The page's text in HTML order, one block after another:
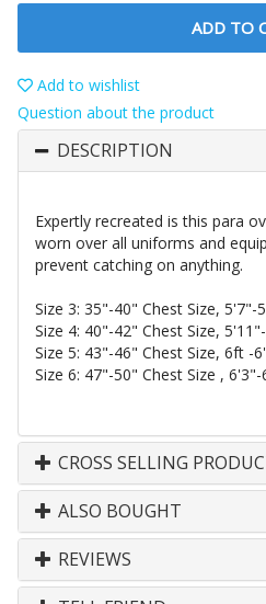
ADD TO
Add to wishlist
Question about the product
DESCRIPTION
Expertly recreated is this para
worn over all uniforms and
prevent catching on anything.
Size 3: 35"-40" Chest Size, 5'7"-
Size 4: 40"-42" Chest Size,
Size 5: 43"-46" Chest Size, 6ft -
Size 6: 47"-50" Chest Size ,
CROSS SELLING
ALSO BOUGHT
REVIEWS